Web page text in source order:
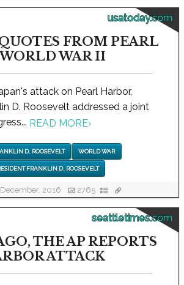
usatoday.com
FROM PEARL
WAR II
attack on Pearl Harbor,
D. Roosevelt addressed a joint
READ MORE›
D. ROOSEVELT WORLD WAR
FRANKLIN D. ROOSEVELT
2016 2765
seattletimes.com
THE AP REPORTS
ATTACK